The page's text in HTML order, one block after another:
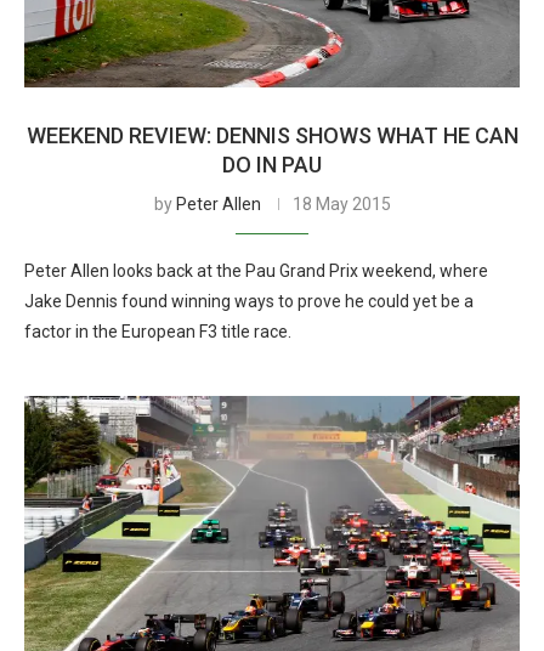
WEEKEND REVIEW: DENNIS SHOWS WHAT HE CAN
DO IN PAU
by Peter Allen 18 May 2015
Peter Allen looks back at the Pau Grand Prix weekend, where
Jake Dennis found winning ways to prove he could yet be a
factor in the European F3 title race.